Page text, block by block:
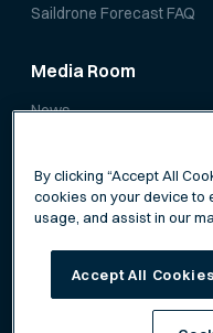
Saildrone Forecast FAQ
Media Room
News
Terms of
By clicking “Accept All
cookies on your device to
usage, and assist in our
Accept All Cookies